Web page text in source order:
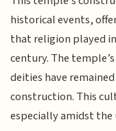
historical events,
that religion played
century. The
deities have
construction. This
especially amidst